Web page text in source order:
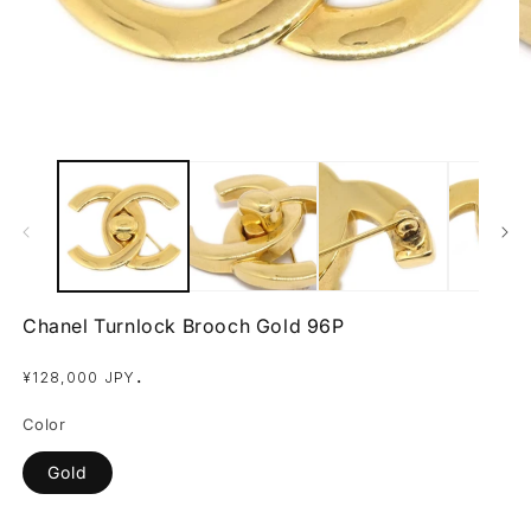
media
Chanel Turnlock Brooch Gold 96P
Regular
¥128,000 JPY .
Color
Gold